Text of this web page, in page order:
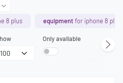
8 plus equipmentfor iphone 8 plus
Only available